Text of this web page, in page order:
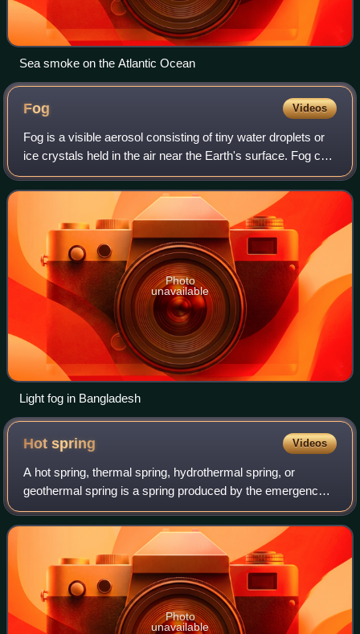
Sea smoke on the Atlantic Ocean
Fog Videos
Fog is a visible aerosol consisting of tiny water droplets or
ice crystals held in the air near the Earth's surface. Fog can
be considered a type of low-lying cloud usually resembling
stratus and is h
Photo
unavailable
Light fog in Bangladesh
Hotspring Videos
A hot spring, thermal spring, hydrothermal spring, or
geothermal spring is a spring produced by the emergence
of geothermally heated groundwater onto the surface of the
Earth. The groundwater is heate
Photo
unavailable